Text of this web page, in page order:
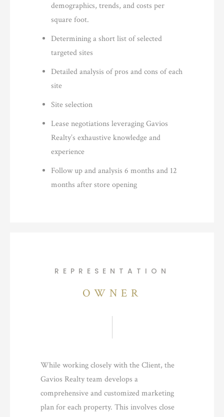
demographics, trends, and costs per
square foot.
Determining a short list of selected
targeted sites
Detailed analysis of pros and cons of each
site
Site selection
Lease negotiations leveraging Gavios
Realty’s exhaustive knowledge and
experience
Follow up and analysis 6 months and 12
months after store opening
REPRESENTATION
OWNER
While working closely with the Client, the
Gavios Realty team develops a
comprehensive and customized marketing
plan for each property. This involves close